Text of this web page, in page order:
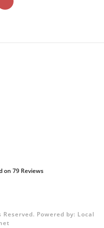
on 79 Reviews
Reserved. Powered by: Local